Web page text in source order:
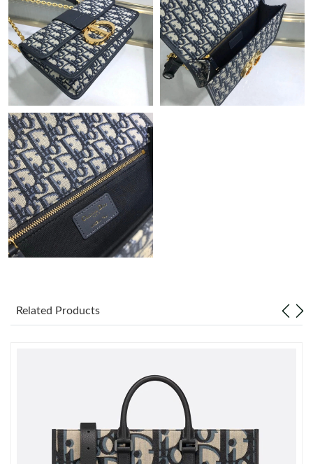
Just Sold: Liam from San Diego on May 30, 2026 at 5:20 PM.
Just Sold: George from Washington, D.C. on Jul 24, 2026 at 7:53
Just Sold: Helen from Denver on Jun 07, 2026 at 1:19 PM.
Just Sold: Paul from Sacramento on May 23, 2026 at 4:25 PM.
Just Sold: Kara from Indianapolis on Jul 22, 2026 at 1:58 PM.
Just Sold: Xander from Orlando on Jul 19, 2026 at 10:31 AM.
Just Sold: Nina from Atlanta on Jul 09, 2026 at 2:48 PM.
Just Sold: Ethan from Minneapolis on Jul 18, 2026 at 9:40 PM.
Just Sold: Chris from Mexico City on Jul 27, 2026 at 9:55 AM.
Related Products